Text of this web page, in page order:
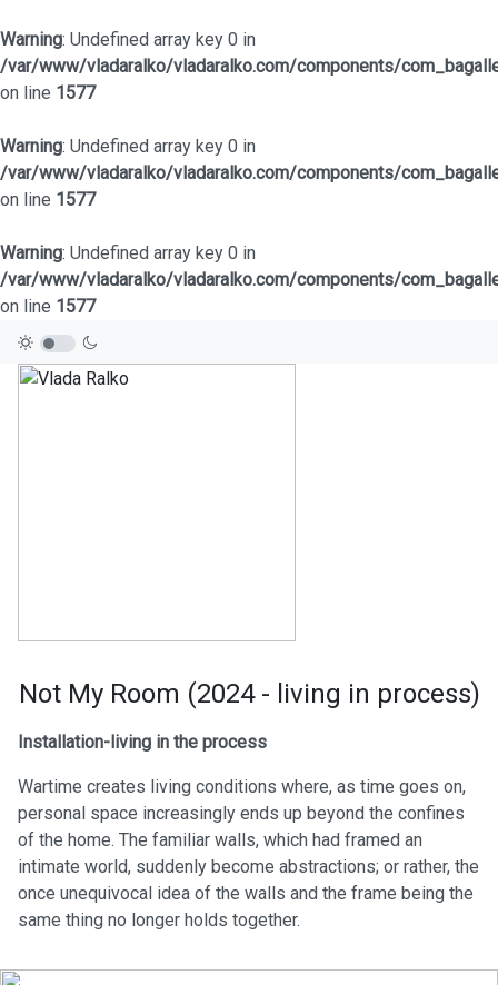
Warning: Undefined array key 0 in
/var/www/vladaralko/vladaralko.com/components/
on line 1577
Warning: Undefined array key 0 in
/var/www/vladaralko/vladaralko.com/components/
on line 1577
Warning: Undefined array key 0 in
/var/www/vladaralko/vladaralko.com/components/
on line 1577
Not My Room (2024 - living in process)
Installation-living in the process
Wartime creates living conditions where, as time goes on,
personal space increasingly ends up beyond the confines
of the home. The familiar walls, which had framed an
intimate world, suddenly become abstractions; or rather, the
once unequivocal idea of the walls and the frame being the
same thing no longer holds together.